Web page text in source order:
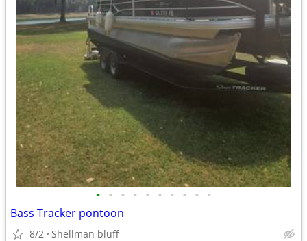
• • • • • • • • • •
Bass Tracker pontoon
8/2 Shellman bluff